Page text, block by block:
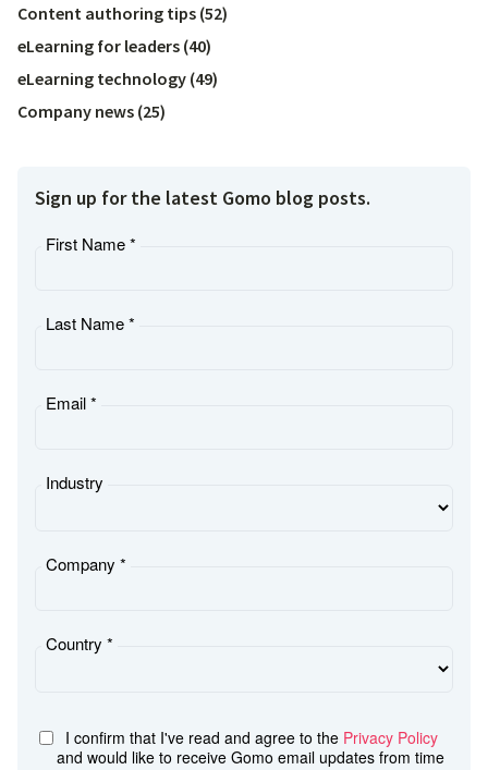
Content authoring tips (52)
eLearning for leaders (40)
eLearning technology (49)
Company news (25)
Sign up for the latest Gomo blog posts.